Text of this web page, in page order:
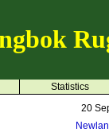
Statistics
20